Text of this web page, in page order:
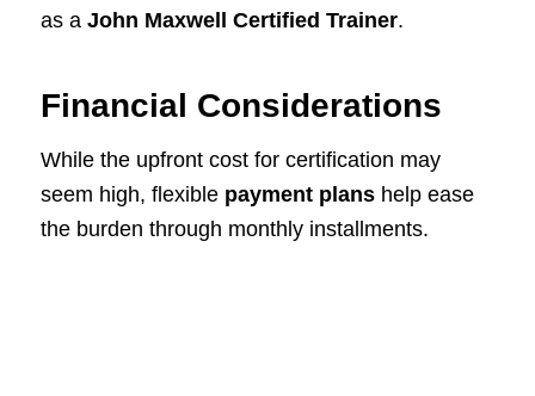
as a John Maxwell Certified Trainer.
Financial Considerations
While the upfront cost for certification may
seem high, flexible payment planshelp ease
the burden through monthly installments.